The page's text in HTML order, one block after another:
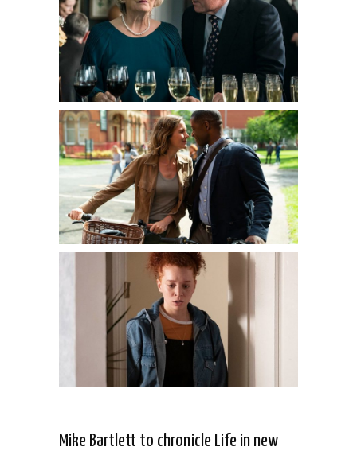
Mike Bartlett to chronicle Life in new